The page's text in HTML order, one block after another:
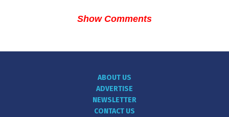
Show Comments
ABOUT US
ADVERTISE
NEWSLETTER
CONTACT US